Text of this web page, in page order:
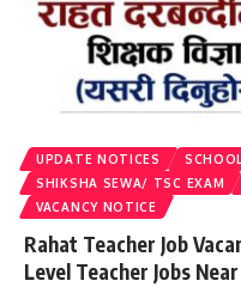
UPDATE NOTICES
SHIKSHA SEWA/ TSC EXAM
VACANCY NOTICE
Rahat Teacher Job
Level Teacher Jobs